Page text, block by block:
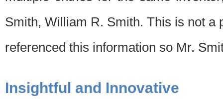
Smith, William R. Smith. This is not a
referenced this information so Mr.
Insightful and Innovative